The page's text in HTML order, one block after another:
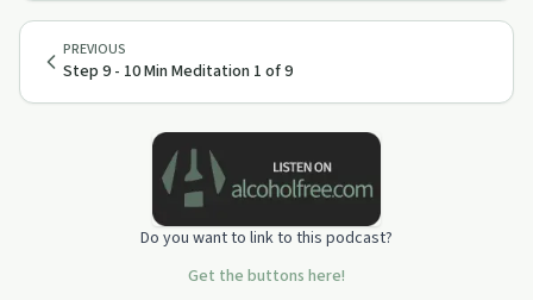
PREVIOUS
Step 9 - 10 Min Meditation 1 of 9
Do you want to link to this podcast?
Get the buttons here!